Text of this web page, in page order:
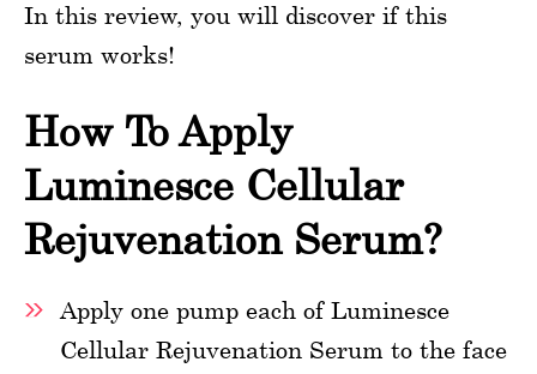
In this review, you will discover if this
serum works!
How To Apply
Luminesce Cellular
Rejuvenation Serum?
Apply one pump each of Luminesce
Cellular Rejuvenation Serum to the face